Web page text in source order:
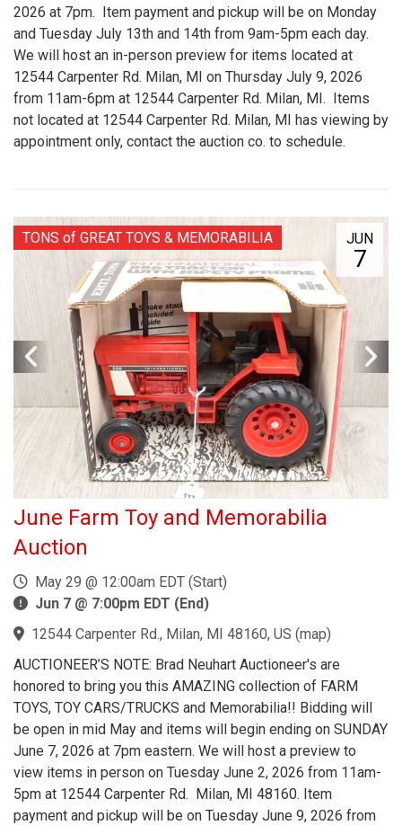
2026 at 7pm. Item payment and pickup will be on Monday
and Tuesday July 13th and 14th from 9am-5pm each day.
We will host an in-person preview for items located at
12544 Carpenter Rd. Milan, MI on Thursday July 9, 2026
from 11am-6pm at 12544 Carpenter Rd. Milan, MI. Items
not located at 12544 Carpenter Rd. Milan, MI has viewing by
appointment only, contact the auction co. to schedule.
JUN
7
TONS of GREAT TOYS & MEMORABILIA
June Farm Toy and Memorabilia
Auction
May 29 @ 12:00am EDT (Start)
Jun 7 @ 7:00pm EDT (End)
12544 Carpenter Rd., Milan, MI 48160, US (map)
AUCTIONEER’S NOTE: Brad Neuhart Auctioneer's are
honored to bring you this AMAZING collection of FARM
TOYS, TOY CARS/TRUCKS and Memorabilia!! Bidding will
be open in mid May and items will begin ending on SUNDAY
June 7, 2026 at 7pm eastern. We will host a preview to
view items in person on Tuesday June 2, 2026 from 11am-
5pm at 12544 Carpenter Rd. Milan, MI 48160. Item
payment and pickup will be on Tuesday June 9, 2026 from